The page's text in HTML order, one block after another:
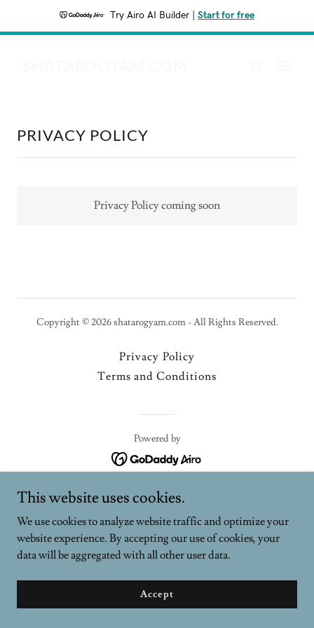
Try Airo AI Builder Start for free
PRIVACY POLICY
Privacy Policy coming soon
Copyright © 2026 shatarogyam.com - All Rights Reserved.
Privacy Policy
Terms and Conditions
Powered by
This website uses cookies.
We use cookies to analyze website traffic and optimize your
website experience. By accepting our use of cookies, your
data will be aggregated with all other user data.
Accept